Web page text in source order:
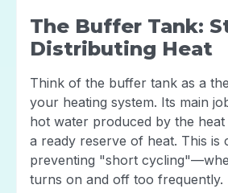
The Buffer Tank:
Distributing Heat
Think of the buffer tank as a
your heating system. Its main
hot water produced by the
a ready reserve of heat. This is
preventing "short
turns on and off too frequently.